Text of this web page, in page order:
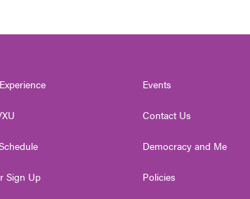
Sign Up
Events
Contact Us
Democracy and Me
Policies